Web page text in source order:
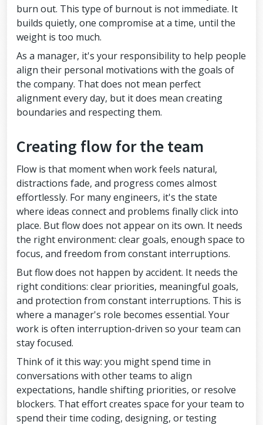
burn out. This type of burnout is not immediate. It
builds quietly, one compromise at a time, until the
weight is too much.
As a manager, it's your responsibility to help people
align their personal motivations with the goals of
the company. That does not mean perfect
alignment every day, but it does mean creating
boundaries and respecting them.
Creating flow for the team
Flow is that moment when work feels natural,
distractions fade, and progress comes almost
effortlessly. For many engineers, it's the state
where ideas connect and problems finally click into
place. But flow does not appear on its own. It needs
the right environment: clear goals, enough space to
focus, and freedom from constant interruptions.
But flow does not happen by accident. It needs the
right conditions: clear priorities, meaningful goals,
and protection from constant interruptions. This is
where a manager's role becomes essential. Your
work is often interruption-driven so your team can
stay focused.
Think of it this way: you might spend time in
conversations with other teams to align
expectations, handle shifting priorities, or resolve
blockers. That effort creates space for your team to
spend their time coding, designing, or testing